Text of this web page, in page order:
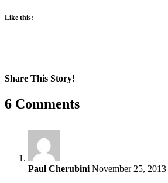
Like this:
Share This Story!
Facebook
X
Reddit
LinkedIn
WhatsApp
Pinterest
Email
6 Comments
Paul Cherubini November 25,